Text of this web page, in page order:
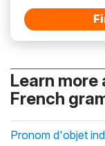
Learn
French
Pronom d'objet